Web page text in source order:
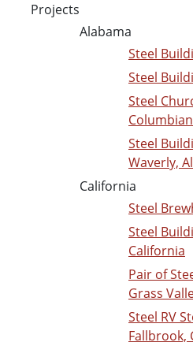
Projects
Alabama
Steel
Steel
Steel
Steel
Waverly,
California
Steel
Steel
California
Pair of
Grass
Steel RV
Fallbrook,